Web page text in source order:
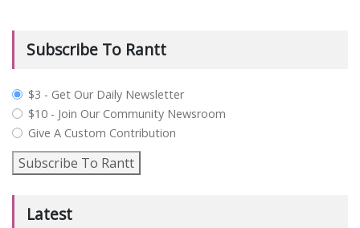
Subscribe To Rantt
plan_select
$3 - Get Our Daily Newsletter
$10 - Join Our Community Newsroom
Give A Custom Contribution
Subscribe To Rantt
Latest